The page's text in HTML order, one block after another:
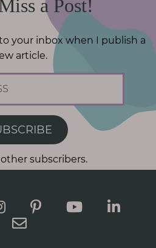
a Post!
your inbox when I publish a
article.
i
A
d
e
s
other subscribers.